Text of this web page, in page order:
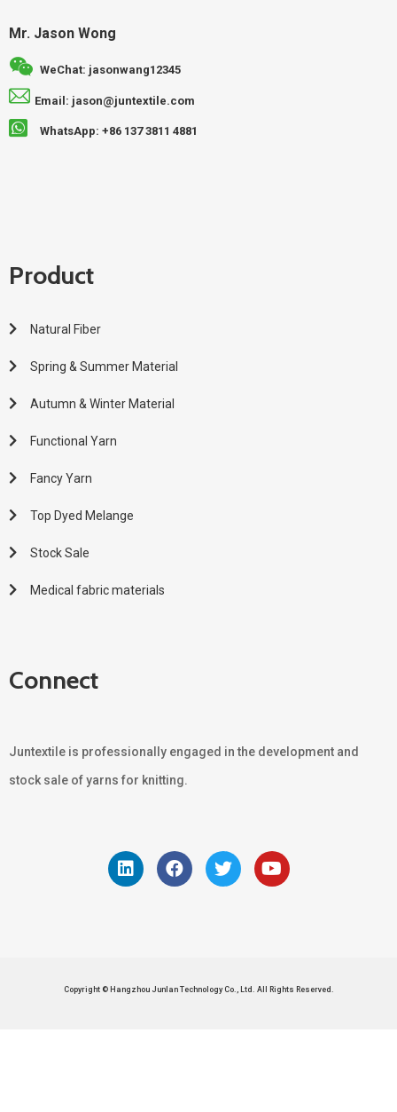
Mr. Jason Wong
WeChat: jasonwang12345
Email: jason@juntextile.com
WhatsApp: +86 137 3811 4881
Product
Natural Fiber
Spring & Summer Material
Autumn & Winter Material
Functional Yarn
Fancy Yarn
Top Dyed Melange
Stock Sale
Medical fabric materials
Connect
Juntextile is professionally engaged in the development and
stock sale of yarns for knitting.
Copyright © Hangzhou Junlan Technology Co., Ltd. All Rights Reserved.